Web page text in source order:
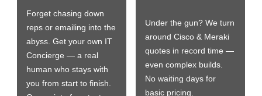
Forget chasing down
reps or emailing into the
abyss. Get your own IT
Concierge — a real
human who stays with
you from start to finish.
Under the gun? We turn
around Cisco & Meraki
quotes in record time —
even complex builds.
No waiting days for
basic pricing.